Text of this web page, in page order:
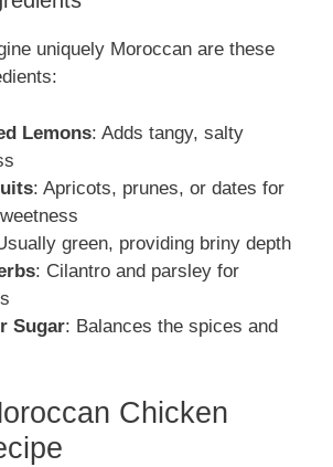
uniquely Moroccan are these
Lemons: Adds tangy, salty
: Apricots, prunes, or dates for
green, providing briny depth
: Cilantro and parsley for
Sugar: Balances the spices and
Chicken